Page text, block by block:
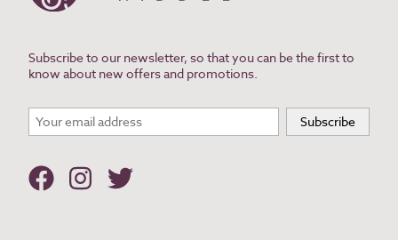
Subscribe to our newsletter, so that you can be the first to
know about new offers and promotions.